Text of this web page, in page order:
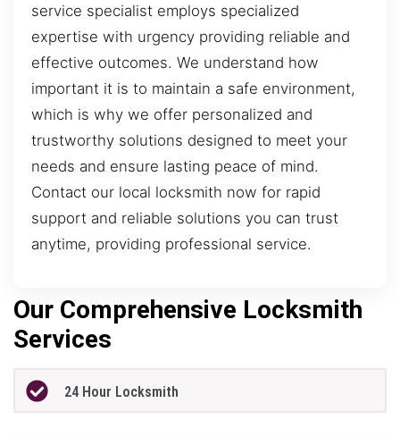
service specialist employs specialized
expertise with urgency providing reliable and
effective outcomes. We understand how
important it is to maintain a safe environment,
which is why we offer personalized and
trustworthy solutions designed to meet your
needs and ensure lasting peace of mind.
Contact our local locksmith now for rapid
support and reliable solutions you can trust
anytime, providing professional service.
Our Comprehensive Locksmith
Services
24 Hour Locksmith